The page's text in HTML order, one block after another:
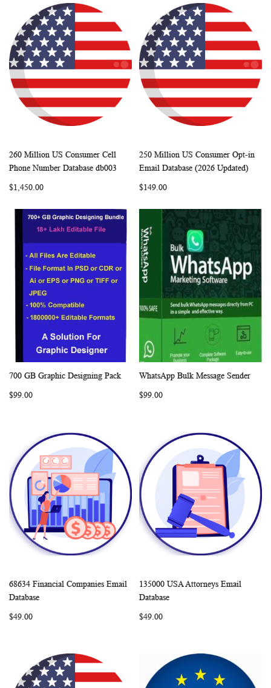
Add to Cart
WISHCOMPARE
260 Million US Consumer Cell
Phone Number Database db003
$1,450.00
Add to Cart
WISH
250 Million US Consumer Opt-in
Email Database (2026 Updated)
$149.00
700 GB Graphic Designing Pack
$99.00
WhatsApp Bulk Message Sender
$99.00
Add to Cart COMPARE
68634 Financial Companies Email
Database
$49.00
Add to Cart
135000 USA Attorneys Email
Database
$49.00